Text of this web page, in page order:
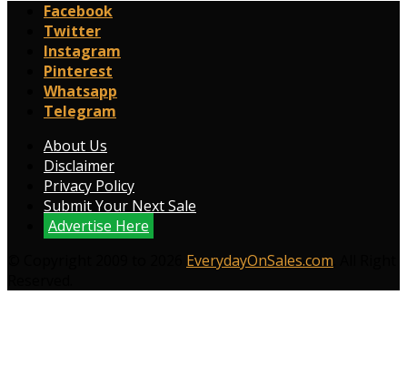
Facebook
Twitter
Instagram
Pinterest
Whatsapp
Telegram
About Us
Disclaimer
Privacy Policy
Submit Your Next Sale
Advertise Here
EverydayOnSales.com